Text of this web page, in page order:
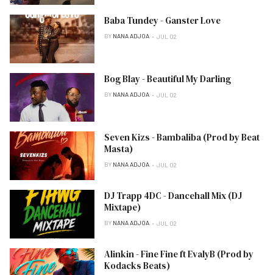
Baba Tundey - Ganster Love
BY NANA ADJOA JUL 02
Bog Blay - Beautiful My Darling
BY NANA ADJOA JUL 02
Seven Kizs - Bambaliba (Prod by Beat
Masta)
BY NANA ADJOA JUL 02
DJ Trapp 4DC - Dancehall Mix (DJ
Mixtape)
BY NANA ADJOA JUL 02
Alinkin - Fine Fine ft EvalyB (Prod by
Kodacks Beats)